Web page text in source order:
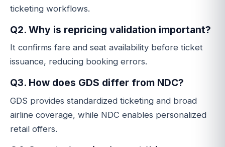
ticketing workflows.
Q2. Why is repricing validation important?
It confirms fare and seat availability before ticket
issuance, reducing booking errors.
Q3. How does GDS differ from NDC?
GDS provides standardized ticketing and broad
airline coverage, while NDC enables personalized
retail offers.